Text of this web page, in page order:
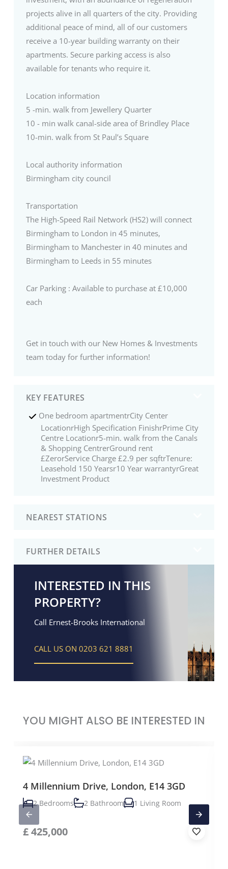
projects alive in all quarters of the city. Providing
additional peace of mind, all of our customers
receive a 10-year building warranty on their
apartments. Secure parking access is also
available for tenants who require it.
Location information
5 -min. walk from Jewellery Quarter
10 - min walk canal-side area of Brindley Place
10-min. walk from St Paul’s Square
Local authority information
Birmingham city council
Transportation
The High-Speed Rail Network (HS2) will connect
Birmingham to London in 45 minutes,
Birmingham to Manchester in 40 minutes and
Birmingham to Leeds in 55 minutes
Car Parking : Available to purchase at £10,000
each
Get in touch with our New Homes & Investments
team today for further information!
KEY FEATURES
One bedroom apartmentrCity Center
LocationrHigh Specification FinishrPrime City
Centre Locationr5-min. walk from the Canals
& Shopping CentrerGround rent
£ZerorService Charge £2.9 per sqftrTenure:
Leasehold 150 Yearsr10 Year warrantyrGreat
Investment Product
NEAREST STATIONS
FURTHER DETAILS
INTERESTED IN THIS
PROPERTY?
Call Ernest-Brooks International
CALL US ON 0203 621 8881
YOU MIGHT ALSO BE INTERESTED IN
4 Millennium Drive, London, E14 3GD
2 Bedrooms 2 Bathroom 1 Living Room
£425,000